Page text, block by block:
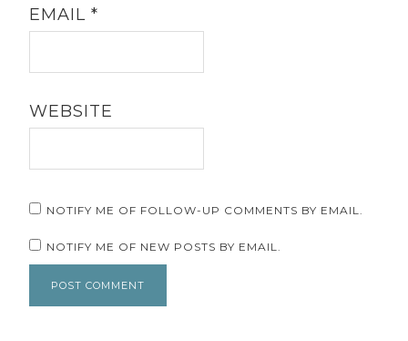
EMAIL*
WEBSITE
NOTIFY ME OF FOLLOW-UP COMMENTS BY EMAIL.
NOTIFY ME OF NEW POSTS BY EMAIL.